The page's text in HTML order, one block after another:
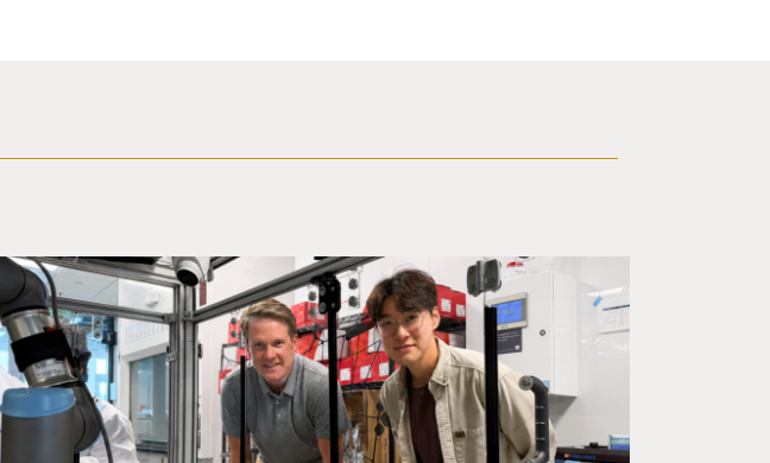
Photo of UC San Diego bioengineering professor Adam Feist (L) and Sunghwa Woo, a